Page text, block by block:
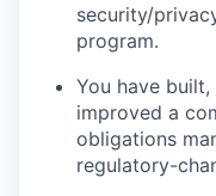
security/
program.
You have
improved a
obligations
regulatory-